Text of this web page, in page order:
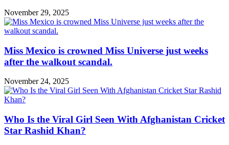
November 29, 2025
Miss Mexico is crowned Miss Universe just weeks
after the walkout scandal.
November 24, 2025
Who Is the Viral Girl Seen With Afghanistan Cricket
Star Rashid Khan?